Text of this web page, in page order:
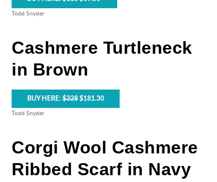
Todd Snyder
Cashmere Turtleneck
in Brown
BUY HERE: $328 $181.30
Todd Snyder
Corgi Wool Cashmere
Ribbed Scarf in Navy